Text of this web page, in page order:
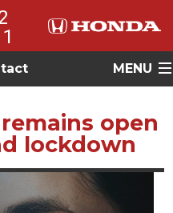
MENU
open
lockdown